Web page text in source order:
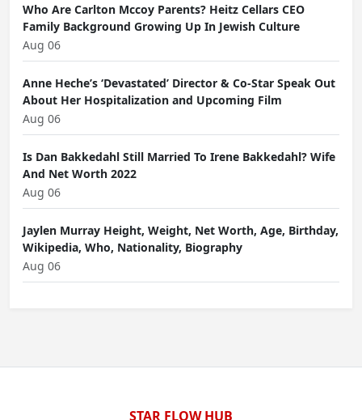
Who Are Carlton Mccoy Parents? Heitz Cellars CEO
Family Background Growing Up In Jewish Culture
Aug 06
Anne Heche’s ‘Devastated’ Director & Co-Star Speak Out
About Her Hospitalization and Upcoming Film
Aug 06
Is Dan Bakkedahl Still Married To Irene Bakkedahl? Wife
And Net Worth 2022
Aug 06
Jaylen Murray Height, Weight, Net Worth, Age, Birthday,
Wikipedia, Who, Nationality, Biography
Aug 06
STAR FLOW HUB